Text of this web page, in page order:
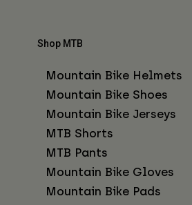
Shop MTB
Mountain Bike Helmets
Mountain Bike Shoes
Mountain Bike Jerseys
MTB Shorts
MTB Pants
Mountain Bike Gloves
Mountain Bike Pads